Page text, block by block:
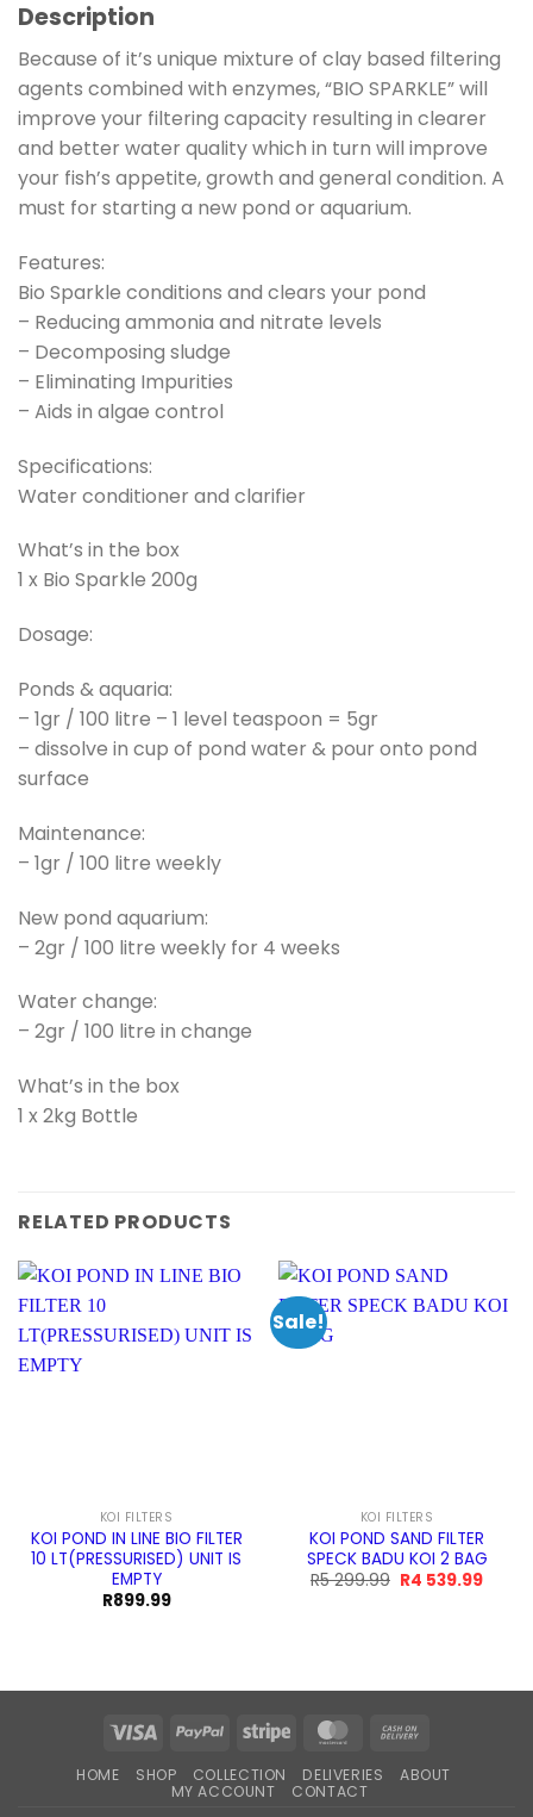
Description
Because of it’s unique mixture of clay based filtering
agents combined with enzymes, “BIO SPARKLE” will
improve your filtering capacity resulting in clearer
and better water quality which in turn will improve
your fish’s appetite, growth and general condition. A
must for starting a new pond or aquarium.
Features:
Bio Sparkle conditions and clears your pond
– Reducing ammonia and nitrate levels
– Decomposing sludge
– Eliminating Impurities
– Aids in algae control
Specifications:
Water conditioner and clarifier
What’s in the box
1 x Bio Sparkle 200g
Dosage:
Ponds & aquaria:
– 1gr / 100 litre – 1 level teaspoon = 5gr
– dissolve in cup of pond water & pour onto pond
surface
Maintenance:
– 1gr / 100 litre weekly
New pond aquarium:
– 2gr / 100 litre weekly for 4 weeks
Water change:
– 2gr / 100 litre in change
What’s in the box
1 x 2kg Bottle
RELATED PRODUCTS
KOI FILTERS
KOI POND IN LINE BIO FILTER
10 LT(PRESSURISED) UNIT IS
EMPTY
R899.99
Sale!
KOI FILTERS
KOI POND SAND FILTER
SPECK BADU KOI 2 BAG
R5 299.99 Original
R4 539.99
Visa PayPal Stripe MasterCard
Delivery
HOME SHOP COLLECTION DELIVERIES
ABOUT
MY ACCOUNT
CONTACT